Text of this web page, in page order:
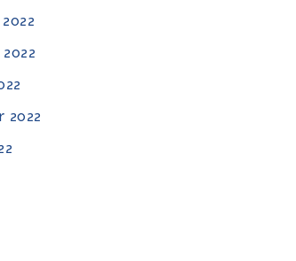
2022